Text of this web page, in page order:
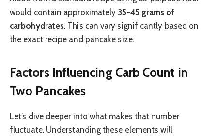
would contain approximately 35-45 grams of
carbohydrates. This can vary significantly based on
the exact recipe and pancake size.
Factors Influencing Carb Count in
Two Pancakes
Let’s dive deeper into what makes that number
fluctuate. Understanding these elements will